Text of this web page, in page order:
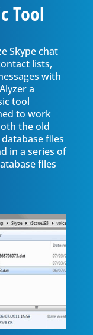
Tool
Skype chat
lists,
with
a
tool
to work
the old
database files
in a series of
files